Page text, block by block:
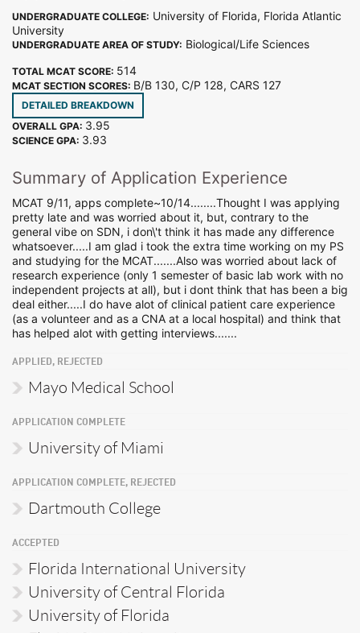
UNDERGRADUATE COLLEGE: University of Florida, Florida Atlantic
University
UNDERGRADUATE AREA OF STUDY: Biological/Life Sciences
TOTAL MCAT SCORE: 514
MCAT SECTION SCORES: B/B 130, C/P 128, CARS 127
DETAILED BREAKDOWN
OVERALL GPA: 3.95
SCIENCE GPA: 3.93
Summary of Application Experience
MCAT 9/11, apps complete~10/14........Thought I was applying
pretty late and was worried about it, but, contrary to the
general vibe on SDN, i don\'t think it has made any difference
whatsoever.....I am glad i took the extra time working on my PS
and studying for the MCAT.......Also was worried about lack of
research experience (only 1 semester of basic lab work with no
independent projects at all), but i dont think that has been a big
deal either.....I do have alot of clinical patient care experience
(as a volunteer and as a CNA at a local hospital) and think that
has helped alot with getting interviews.......
APPLIED, REJECTED
Mayo Medical School
APPLICATION COMPLETE
University of Miami
APPLICATION COMPLETE, REJECTED
Dartmouth College
ACCEPTED
Florida International University
University of Central Florida
University of Florida